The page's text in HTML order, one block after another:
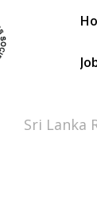
Sri Lanka